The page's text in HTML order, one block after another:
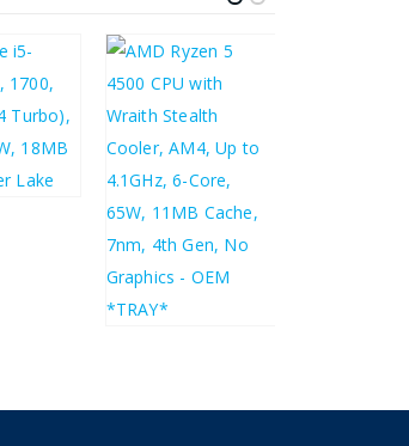
£104.27
£125.12